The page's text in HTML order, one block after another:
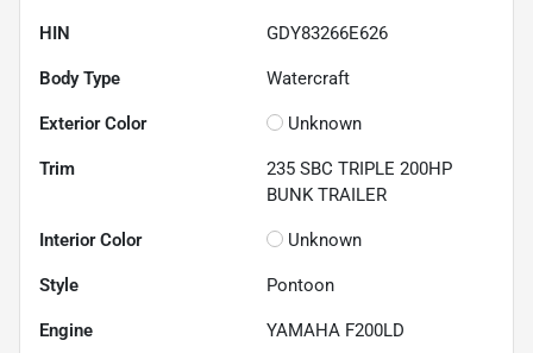
HIN GDY83266E626
Body Type Watercraft
Exterior Color Unknown
Trim
235 SBC TRIPLE 200HP
BUNK TRAILER
Interior Color Unknown
Style Pontoon
Engine YAMAHA F200LD